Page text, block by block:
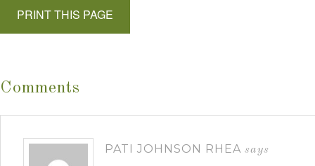
PRINT THIS PAGE
Comments
PATI JOHNSON RHEA says